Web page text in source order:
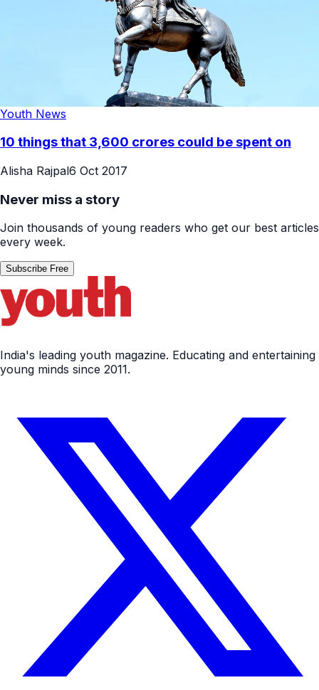
Youth News
10 things that 3,600 crores could be spent on
Alisha Rajpal6 Oct 2017
Never miss a story
Join thousands of young readers who get our best articles
every week.
Subscribe Free
India's leading youth magazine. Educating and entertaining
young minds since 2011.